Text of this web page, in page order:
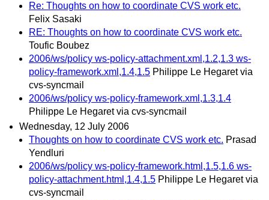
Re: Thoughts on how to coordinate CVS work etc.
Felix Sasaki
RE: Thoughts on how to coordinate CVS work etc.
Toufic Boubez
2006/ws/policy ws-policy-attachment.xml,1.2,1.3 ws-
policy-framework.xml,1.4,1.5 Philippe Le Hegaret via
cvs-syncmail
2006/ws/policy ws-policy-framework.xml,1.3,1.4
Philippe Le Hegaret via cvs-syncmail
Wednesday, 12 July 2006
Thoughts on how to coordinate CVS work etc. Prasad
Yendluri
2006/ws/policy ws-policy-framework.html,1.5,1.6 ws-
policy-attachment.html,1.4,1.5 Philippe Le Hegaret via
cvs-syncmail